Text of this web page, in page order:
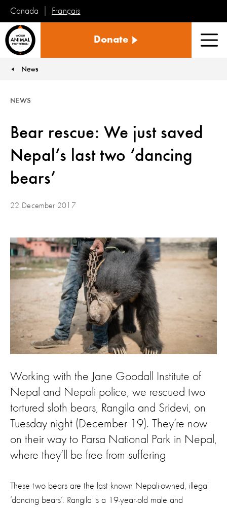
Canada Français
Animal
Donate
News
Bear rescue: We just saved
Nepal’s last two ‘dancing
bears’
NEWS
22 December 2017
Working with the Jane Goodall Institute of
Nepal and Nepali police, we rescued two
tortured sloth bears, Rangila and Sridevi, on
Tuesday night (December 19). They’re now
on their way to Parsa National Park in Nepal,
where they’ll be free from suffering
These two bears are the last known Nepali-owned, illegal
‘dancing bears’. Rangila is a 19-year-old male and